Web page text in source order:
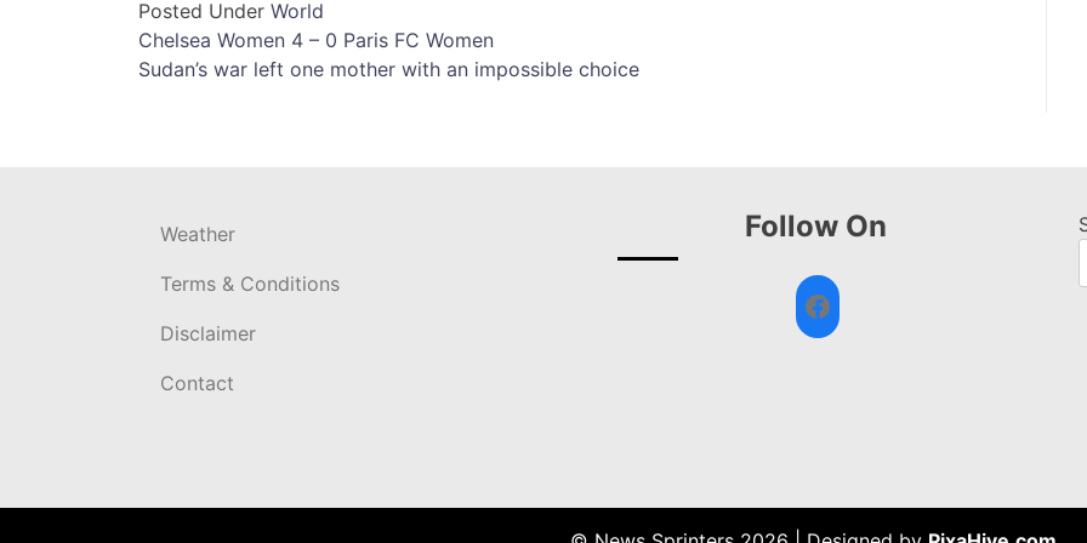
Posted Under World
Post
navigation
Chelsea Women 4 – 0 Paris FC Women
Sudan’s war left one mother with an impossible choice
Weather
Terms & Conditions
Disclaimer
Contact
Follow On
Facebook